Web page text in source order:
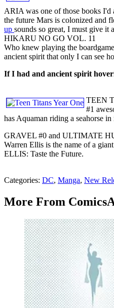
ARIA was one of those books I'd
the future Mars is colonized and
up sounds so great, I must give it
HIKARU NO GO VOL. 11
Who knew playing the
ancient spirit that only I can see
If I had and ancient spirit
TEEN
#1
has Aquaman riding a seahorse
GRAVEL #0 and ULTIMATE
Warren Ellis is the name of a
ELLIS: Taste the Future.
Categories: DC, Manga, New
More From